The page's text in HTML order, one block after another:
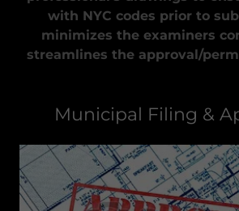
with NYC codes prior to
minimizes the examiners
streamlines the approval/
Municipal Filing &